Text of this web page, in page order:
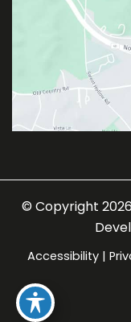
© Copyright
Accessibility |